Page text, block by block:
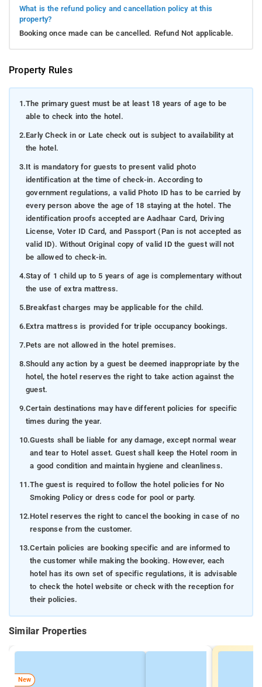
What is the refund policy and cancellation policy at this
property?
Booking once made can be cancelled. Refund Not applicable.
Property Rules
1.The primary guest must be at least 18 years of age to be
able to check into the hotel.
2.Early Check in or Late check out is subject to availability at
the hotel.
3.It is mandatory for guests to present valid photo
identification at the time of check-in. According to
government regulations, a valid Photo ID has to be carried by
every person above the age of 18 staying at the hotel. The
identification proofs accepted are Aadhaar Card, Driving
License, Voter ID Card, and Passport (Pan is not accepted as
valid ID). Without Original copy of valid ID the guest will not
be allowed to check-in.
4.Stay of 1 child up to 5 years of age is complementary without
the use of extra mattress.
5.Breakfast charges may be applicable for the child.
6.Extra mattress is provided for triple occupancy bookings.
7.Pets are not allowed in the hotel premises.
8.Should any action by a guest be deemed inappropriate by the
hotel, the hotel reserves the right to take action against the
guest.
9.Certain destinations may have different policies for specific
times during the year.
10.Guests shall be liable for any damage, except normal wear
and tear to Hotel asset. Guest shall keep the Hotel room in
a good condition and maintain hygiene and cleanliness.
11.The guest is required to follow the hotel policies for No
Smoking Policy or dress code for pool or party.
12.Hotel reserves the right to cancel the booking in case of no
response from the customer.
13.Certain policies are booking specific and are informed to
the customer while making the booking. However, each
hotel has its own set of specific regulations, it is advisable
to check the hotel website or check with the reception for
their policies.
Similar Properties
New